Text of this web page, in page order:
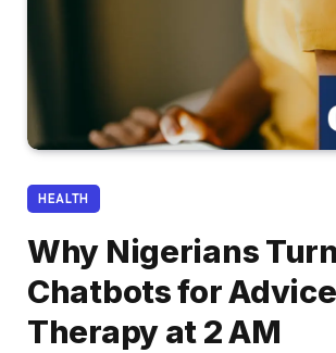
HEALTH
Why Nigerians
Chatbots for
Therapy at 2 AM